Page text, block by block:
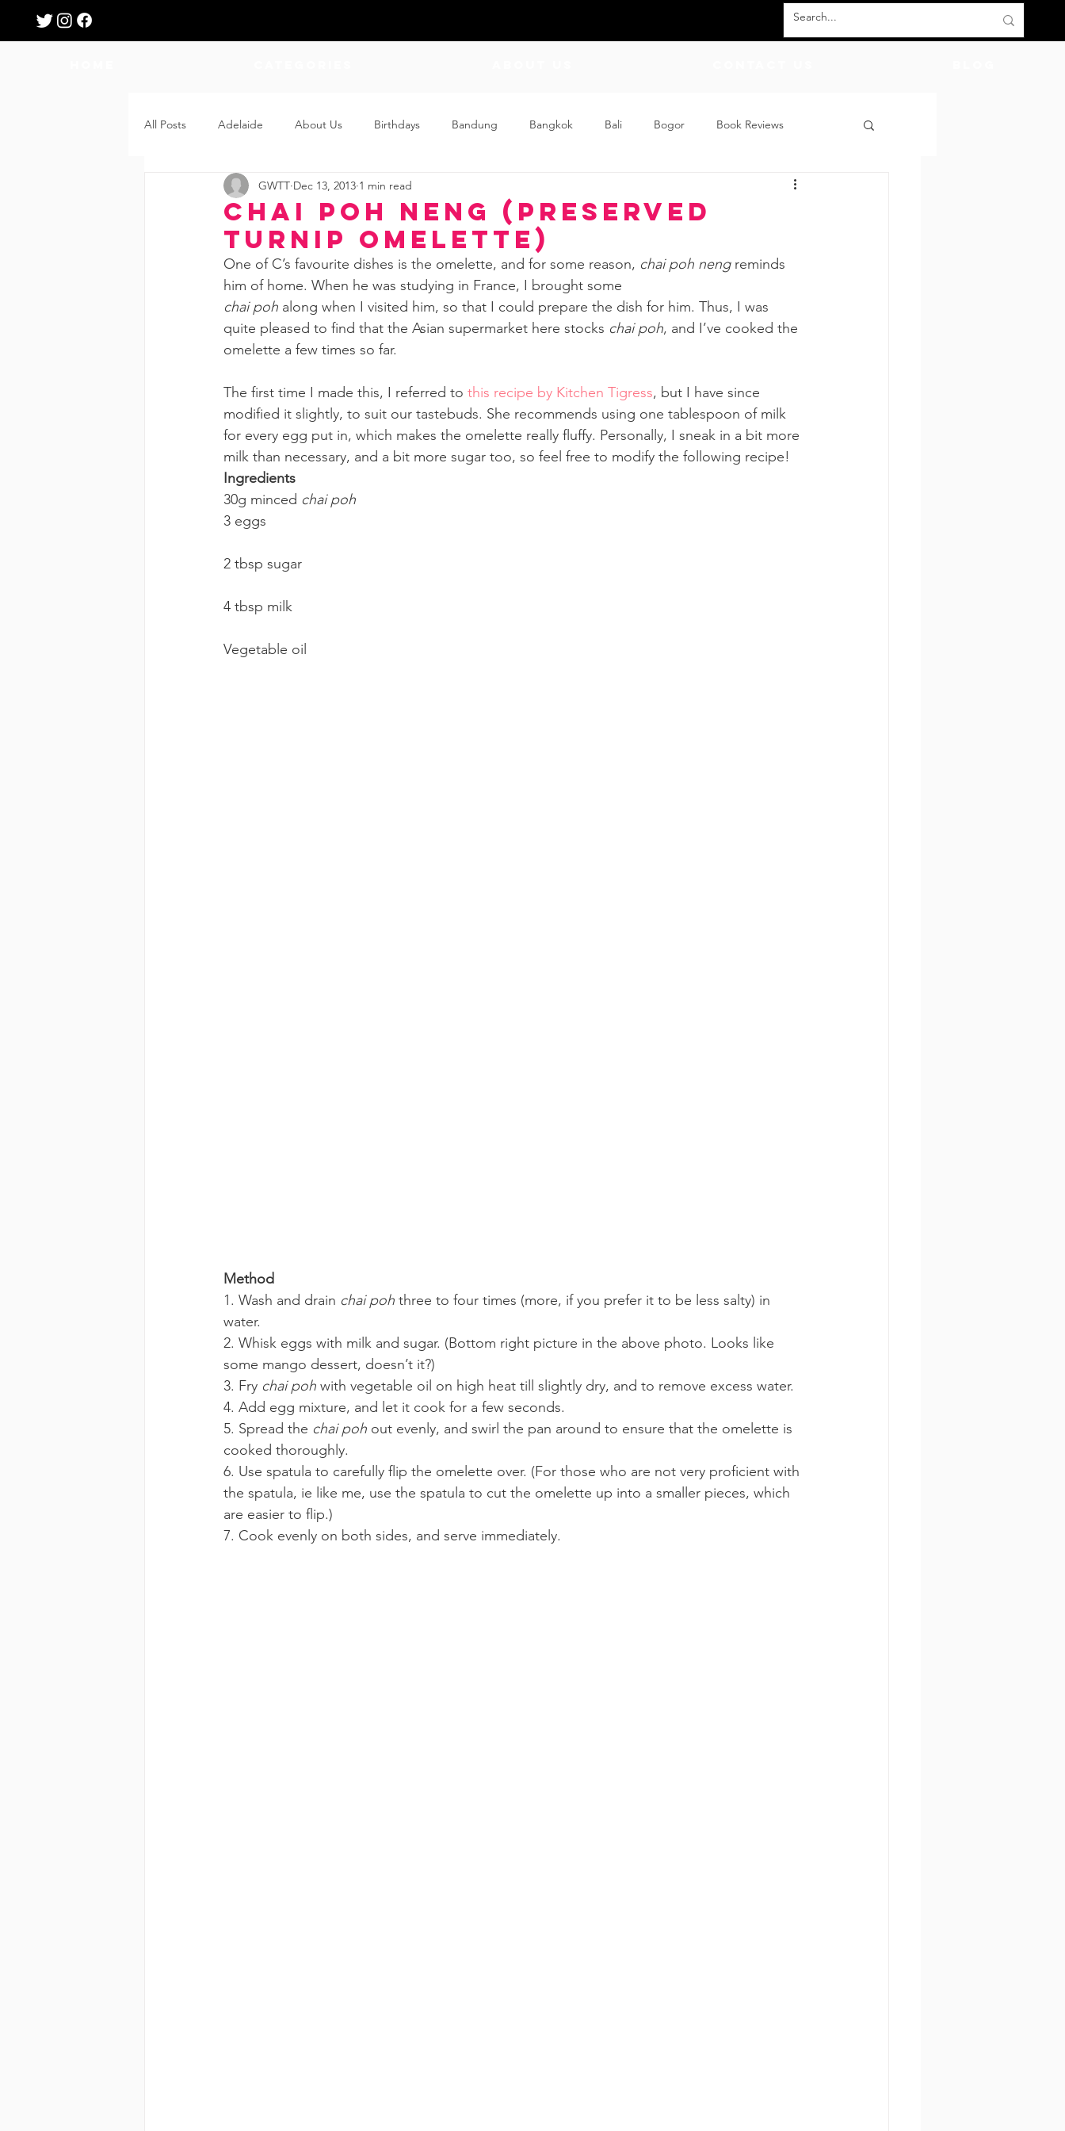
All Posts Adelaide About Us Birthdays Bandung Bangkok Bali Bogor Book Reviews
Breastfeeding Confinement Craft
Features Feeding Events Family Food
Giveaways Holidays Growing Up Home
Chai Poh Neng (Preserved
Turnip Omelette)
GWTT Dec 13, 2013 1 min read
One of C’s favourite dishes is the omelette, and for some reason, chai poh neng reminds
him of home. When he was studying in France, I brought some
chai poh along when I visited him, so that I could prepare the dish for him. Thus, I was
quite pleased to find that the Asian supermarket here stocks chai poh, and I’ve cooked the
omelette a few times so far.
The first time I made this, I referred to this recipe by Kitchen Tigress, but I have since
modified it slightly, to suit our tastebuds. She recommends using one tablespoon of milk
for every egg put in, which makes the omelette really fluffy. Personally, I sneak in a bit more
milk than necessary, and a bit more sugar too, so feel free to modify the following recipe!
Ingredients
30g minced chai poh
3 eggs
2 tbsp sugar
4 tbsp milk
Vegetable oil
Method
1. Wash and drain chai poh three to four times (more, if you prefer it to be less salty) in
water.
2. Whisk eggs with milk and sugar. (Bottom right picture in the above photo. Looks like
some mango dessert, doesn’t it?)
3. Fry chai poh with vegetable oil on high heat till slightly dry, and to remove excess water.
4. Add egg mixture, and let it cook for a few seconds.
5. Spread the chai poh out evenly, and swirl the pan around to ensure that the omelette is
cooked thoroughly.
6. Use spatula to carefully flip the omelette over. (For those who are not very proficient with
the spatula, ie like me, use the spatula to cut the omelette up into a smaller pieces, which
are easier to flip.)
7. Cook evenly on both sides, and serve immediately.